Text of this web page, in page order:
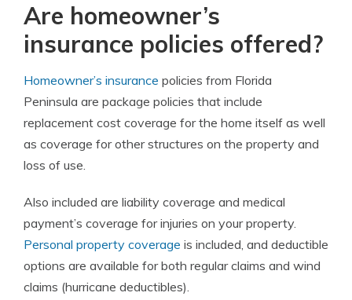
Are homeowner’s
insurance policies offered?
Homeowner’s insurance policies from Florida
Peninsula are package policies that include
replacement cost coverage for the home itself as well
as coverage for other structures on the property and
loss of use.
Also included are liability coverage and medical
payment’s coverage for injuries on your property.
Personal property coverage is included, and deductible
options are available for both regular claims and wind
claims (hurricane deductibles).